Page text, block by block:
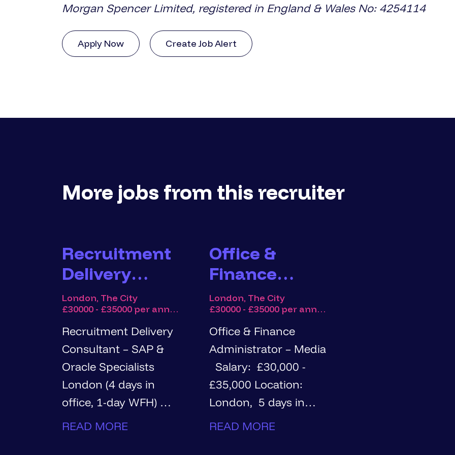
Morgan Spencer Limited, registered in England & Wales No: 4254114
Apply Now Create Job Alert
More jobs from this recruiter
Recruitment
Delivery
Consultant -
SAP & Oracle
Specialists
London, The City
£30000 - £35000 per annum
Recruitment Delivery
Consultant – SAP &
Oracle Specialists
London (4 days in
office, 1-day WFH) Up
to £35,000 base +
READ MORE
Office &
Finance
Administrator
London, The City
£30000 - £35000 per annum
Office & Finance
Administrator – Media
£35,000 Location:
London, 5 days in
office Hours: Full
READ MORE